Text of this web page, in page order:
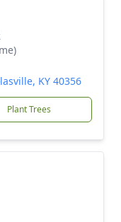
KY 40356
Plant Trees